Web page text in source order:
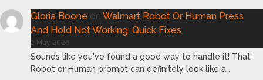
Gloria Boone on Walmart Robot Or Human Press
And Hold Not Working: Quick Fixes
2 May 2026
Sounds like you've found a good way to handle it! That
Robot or Human prompt can definitely look like a…